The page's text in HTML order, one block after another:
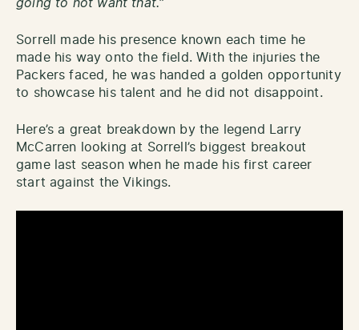
going to not want that.”
Sorrell made his presence known each time he
made his way onto the field. With the injuries the
Packers faced, he was handed a golden opportunity
to showcase his talent and he did not disappoint.
Here’s a great breakdown by the legend Larry
McCarren looking at Sorrell’s biggest breakout
game last season when he made his first career
start against the Vikings.